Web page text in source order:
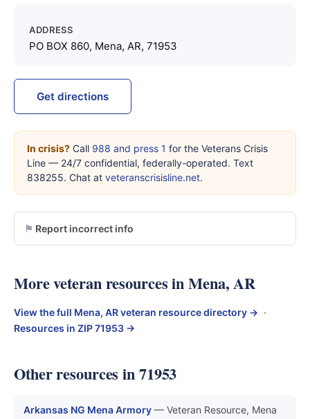
ADDRESS
PO BOX 860, Mena, AR, 71953
Get directions
In crisis? Call 988 and press 1 for the Veterans Crisis
Line — 24/7 confidential, federally-operated. Text
838255. Chat at veteranscrisisline.net.
Report incorrect info
More veteran resources in Mena, AR
View the full Mena, AR veteran resource directory → ·
Resources in ZIP 71953 →
Other resources in 71953
Arkansas NG Mena Armory — Veteran Resource, Mena